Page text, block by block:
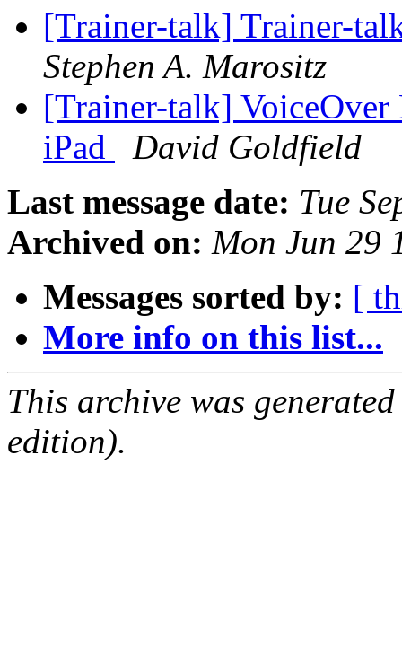
[Trainer-talk] Trainer-
Stephen A. Marositz
[Trainer-talk]
iPad
David Goldfield
Last message date: Tue
Archived on: Mon Jun 29
Messages sorted by: [
More info on this list...
This archive was
edition).